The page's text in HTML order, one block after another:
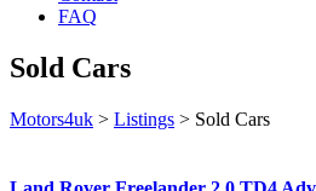
FAQ
Sold Cars
Motors4uk > Listings > Sold Cars